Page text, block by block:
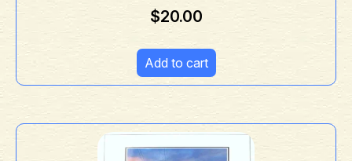
$20.00
Add to cart